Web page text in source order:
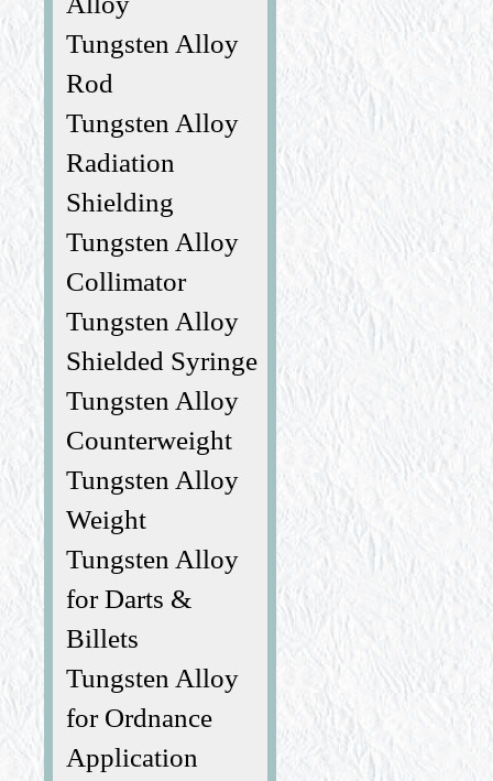
Tungsten Alloy
Rod
Tungsten Alloy
Radiation
Shielding
Tungsten Alloy
Collimator
Tungsten Alloy
Shielded Syringe
Tungsten Alloy
Counterweight
Tungsten Alloy
Weight
Tungsten Alloy
for Darts &
Billets
Tungsten Alloy
for Ordnance
Application